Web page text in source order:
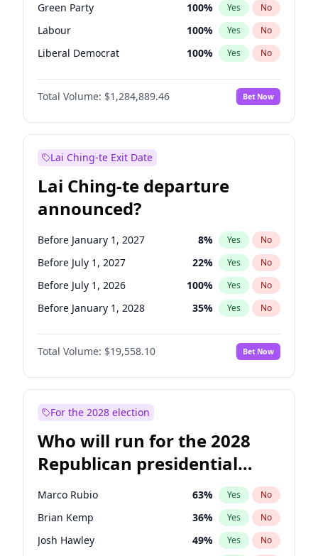
Green Party 100% Yes No
Labour 100% Yes No
Liberal Democrat 100% Yes No
Reform UK 100%
Restore Britain No
Total Volume: $1,284,889.46 Bet Now
Lai Ching-te Exit Date
Lai Ching-te departure
announced?
Before January 1, 2027 8% Yes No
Before July 1, 2027 22% Yes No
Before July 1, 2026 100% Yes No
Before January 1, 2028 35% Yes No
Total Volume: $19,558.10 Bet Now
For the 2028 election
Who will run for the 2028
Republican presidential
nomination?
Marco Rubio 63% Yes No
Brian Kemp 36% Yes No
Josh Hawley 49% Yes No